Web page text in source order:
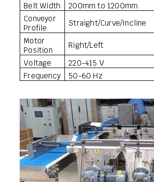
Belt Width
200mm to 1200mm
Conveyor
Profile
Straight/Curve/Incline
Motor
Position
Right/Left
Voltage
220-415 V
Frequency
50-60 Hz